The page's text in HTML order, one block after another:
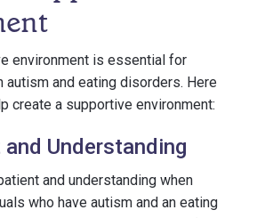
environment is essential for
autism and eating disorders. Here
create a supportive environment:
Understanding
and understanding when
who have autism and an eating